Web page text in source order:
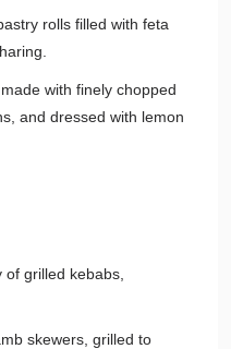
rolls filled with feta
with finely chopped
and dressed with lemon
grilled kebabs,
skewers, grilled to